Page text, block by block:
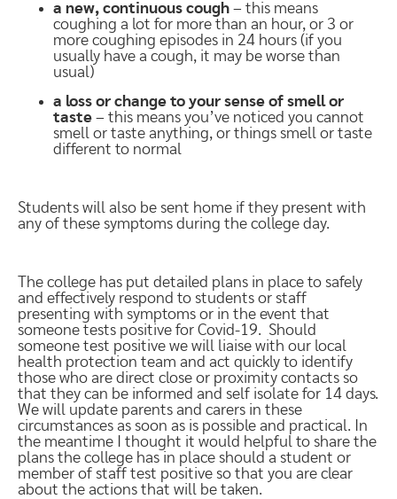
a new, continuous cough – this means
coughing a lot for more than an hour, or 3 or
more coughing episodes in 24 hours (if you
usually have a cough, it may be worse than
usual)
a loss or change to your sense of smell or
taste – this means you’ve noticed you cannot
smell or taste anything, or things smell or taste
different to normal
Students will also be sent home if they present with
any of these symptoms during the college day.
The college has put detailed plans in place to safely
and effectively respond to students or staff
presenting with symptoms or in the event that
someone tests positive for Covid-19. Should
someone test positive we will liaise with our local
health protection team and act quickly to identify
those who are direct close or proximity contacts so
that they can be informed and self isolate for 14 days.
We will update parents and carers in these
circumstances as soon as is possible and practical. In
the meantime I thought it would helpful to share the
plans the college has in place should a student or
member of staff test positive so that you are clear
about the actions that will be taken.